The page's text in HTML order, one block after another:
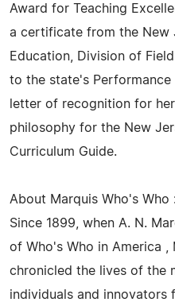
Award for Teaching
a certificate from the New
Education, Division of
to the state's Performance
letter of recognition for
philosophy for the New
Curriculum Guide.
About Marquis Who's Who :
Since 1899, when A. N.
of Who's Who in America ,
chronicled the lives of the
individuals and innovators